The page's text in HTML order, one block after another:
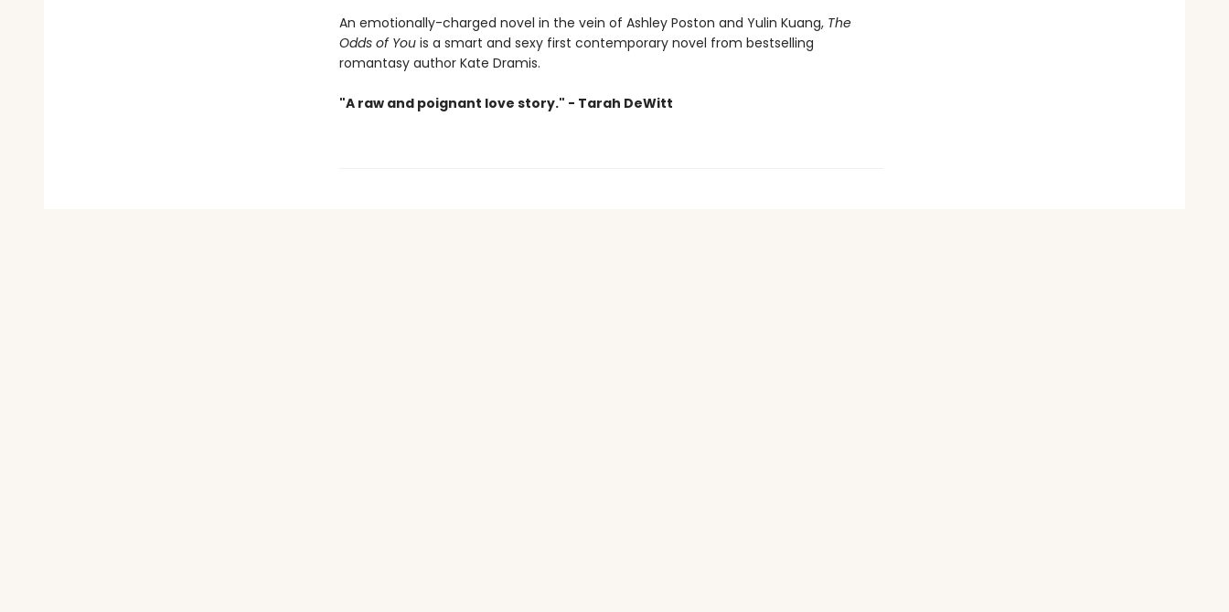
An emotionally-charged novel in the vein of Ashley Poston and Yulin Kuang, The
Odds of Youis a smart and sexy first contemporary novel from bestselling
romantasy author Kate Dramis.
"A raw and poignant love story." - Tarah DeWitt